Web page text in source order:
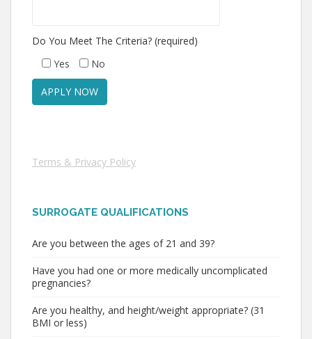
Do You Meet The Criteria? (required)
Yes
No
Terms & Privacy Policy
SURROGATE QUALIFICATIONS
Are you between the ages of 21 and 39?
Have you had one or more medically uncomplicated
pregnancies?
Are you healthy, and height/weight appropriate? (31
BMI or less)